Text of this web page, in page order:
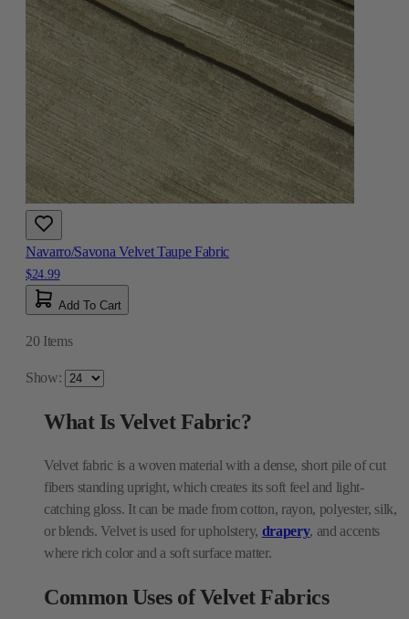
Navarro/Savona Velvet Taupe Fabric
$24.99
Add To Cart
20Items
Show:
What Is Velvet Fabric?
Velvet fabric is a woven material with a dense, short pile of cut
fibers standing upright, which creates its soft feel and light-
catching gloss. It can be made from cotton, rayon, polyester, silk,
or blends. Velvet is used for upholstery, drapery, and accents
where rich color and a soft surface matter.
Common Uses of Velvet Fabrics